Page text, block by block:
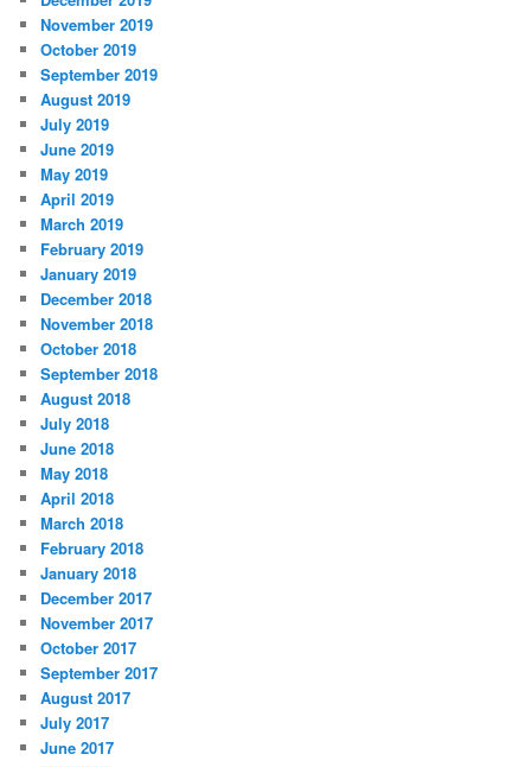
November 2019
October 2019
September 2019
August 2019
July 2019
June 2019
May 2019
April 2019
March 2019
February 2019
January 2019
December 2018
November 2018
October 2018
September 2018
August 2018
July 2018
June 2018
May 2018
April 2018
March 2018
February 2018
January 2018
December 2017
November 2017
October 2017
September 2017
August 2017
July 2017
June 2017